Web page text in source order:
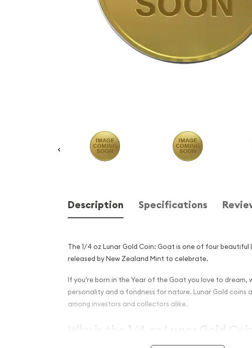
Description Specifications
The 1/4 oz Lunar Gold Coin: Goat is one of four beautiful
released by New Zealand Mint to celebrate.
If you’re born in the Year of the Goat you love to dream,
personality and a fondness for nature. Lunar Gold coins
among investors and collectors alike.
Popular Among Investors and